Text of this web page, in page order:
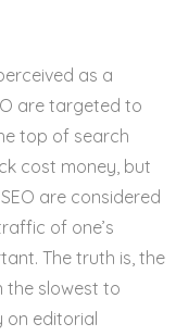
as a
are targeted to
top of search
cost money, but
are considered
of one’s
The truth is, the
the slowest to
on editorial